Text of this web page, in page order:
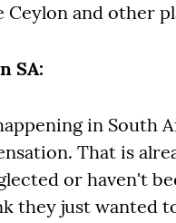
and other
SA:
in South
That is
or haven't
they just wanted